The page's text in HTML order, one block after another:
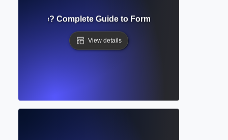
Template? Complete Guide to Formatting Academic
View details